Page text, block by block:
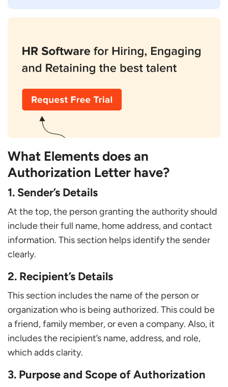
What Elements does an
Authorization Letter have?
1. Sender’s Details
At the top, the person granting the authority should
include their full name, home address, and contact
information. This section helps identify the sender
clearly.
2. Recipient’s Details
This section includes the name of the person or
organization who is being authorized. This could be
a friend, family member, or even a company. Also, it
includes the recipient’s name, address, and role,
which adds clarity.
3. Purpose and Scope of Authorization